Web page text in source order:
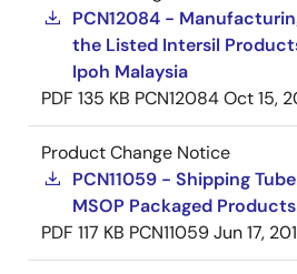
PCN12084 -
the Listed Intersil
Ipoh Malaysia
PDF 135 KB PCN12084Oct 15,
Product Change Notice
PCN11059 - Shipping
MSOP Packaged Products
PDF 117 KB PCN11059Jun 17,